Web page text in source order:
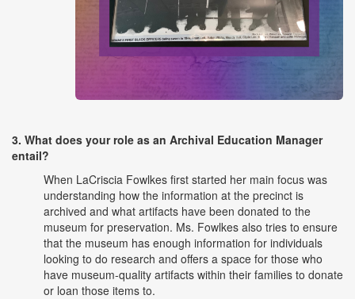
3. What does your role as an Archival Education Manager
entail?
When LaCriscia Fowlkes first started her main focus was
understanding how the information at the precinct is
archived and what artifacts have been donated to the
museum for preservation. Ms. Fowlkes also tries to ensure
that the museum has enough information for individuals
looking to do research and offers a space for those who
have museum-quality artifacts within their families to donate
or loan those items to.